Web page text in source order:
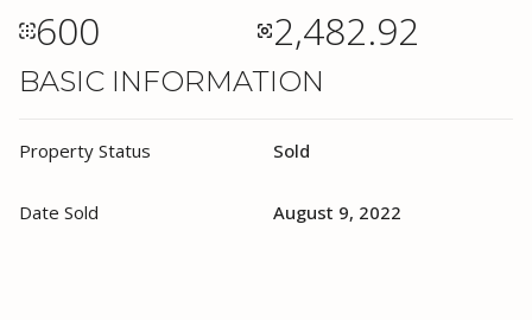
BASIC INFORMATION
Property Status Sold
Date Sold August 9, 2022
600 2,482.92